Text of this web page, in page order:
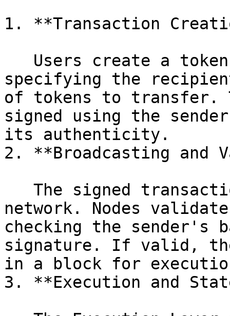
1. **Transaction
specifying the
of tokens to transfer.
signed using the
its authenticity.
2. **Broadcasting and
network. Nodes
checking the sender's
signature. If valid,
in a block for
3. **Execution and